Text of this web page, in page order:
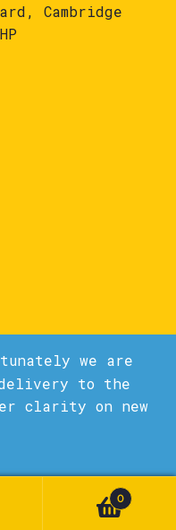
we are
delivery to the
clarity on new
Cambridge
0